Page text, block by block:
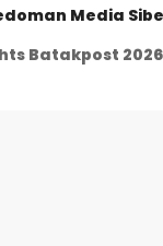
Media
Batakpost 2026